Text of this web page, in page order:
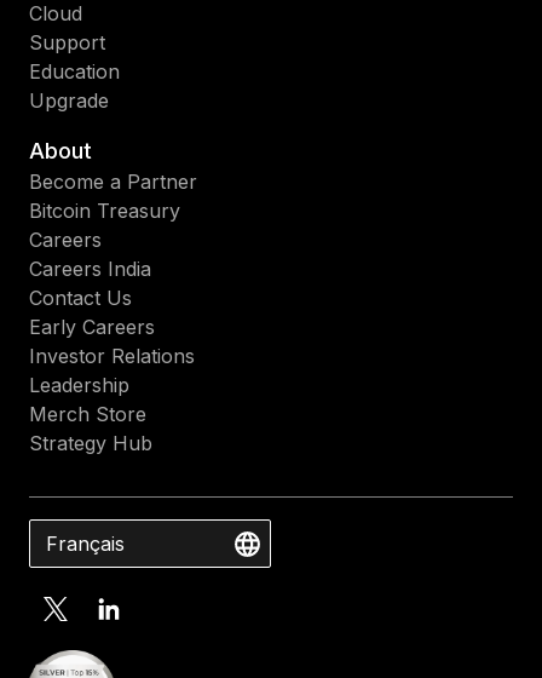
Cloud
Support
Education
Upgrade
About
Become a Partner
Bitcoin Treasury
Careers
Careers India
Contact Us
Early Careers
Investor Relations
Leadership
Merch Store
Strategy Hub
Français